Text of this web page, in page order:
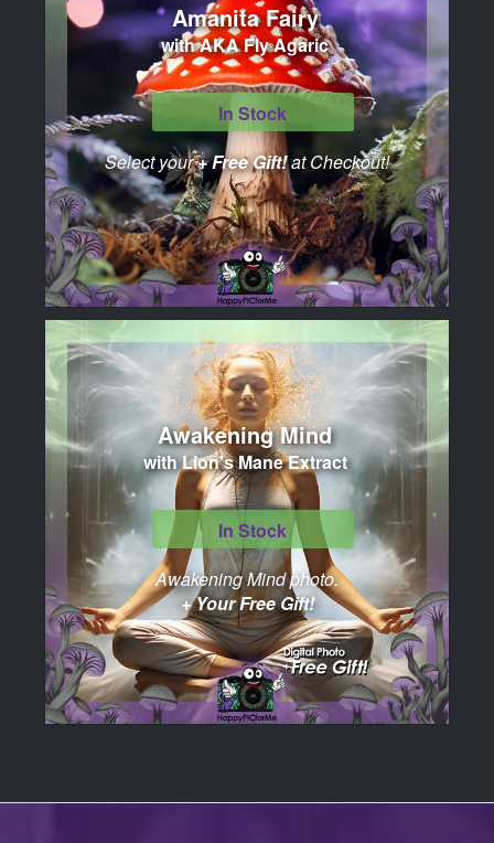
Amanita Fairy
with AKA Fly Agaric
In Stock
Select your+ Free Gift!at Checkout!
Awakening Mind
with Lion's Mane Extract
In Stock
Awakening Mind photo.
+ Your Free Gift!